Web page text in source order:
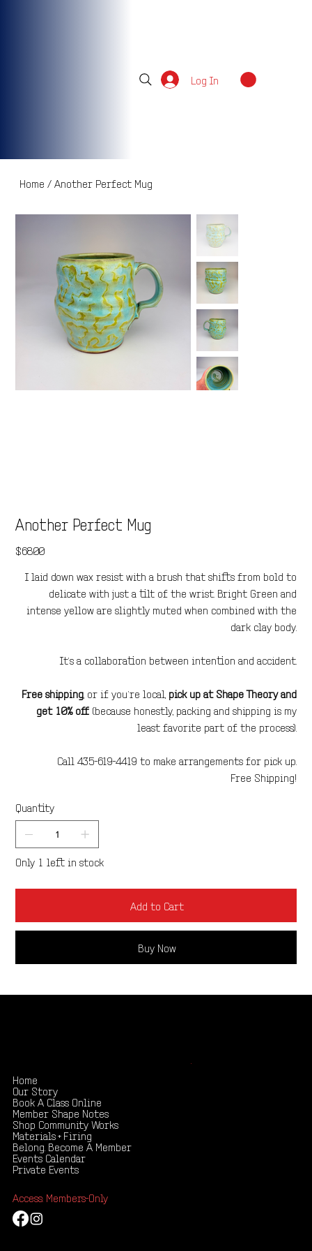
Log In
Home / Another Perfect Mug
Another Perfect Mug
Price
$68.00
I laid down wax resist with a brush that shifts from bold to
delicate with just a tilt of the wrist. Bright Green and
intense yellow are slightly muted when combined with the
dark clay body.
It’s a collaboration between intention and accident.
Free shipping, or if you’re local, pick up at Shape Theory and
get 10% off(because honestly, packing and shipping is my
least favorite part of the process).
Call 435-619-4419 to make arrangements for pick up.
Free Shipping!
Quantity
Only 1 left in stock
Add to Cart
Buy Now
Home
Our Story
Book A Class Online
Member Shape Notes
Shop Community Works
Materials + Firing
Belong. Become A Member
Events Calendar
Private Events
Access: Members-Only